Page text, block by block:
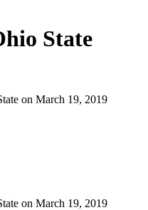
State
on March 19, 2019
on March 19, 2019